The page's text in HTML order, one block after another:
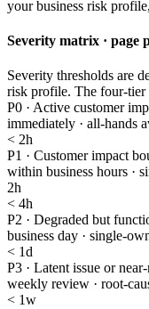
your business risk
Severity matrix ·
Severity thresholds are
risk profile. The four-tier
P0 · Active customer
immediately · all-hands
< 2h
P1 · Customer impact
within business hours ·
2h
< 4h
P2 · Degraded but
business day · single-
< 1d
P3 · Latent issue or
weekly review · root-
< 1w